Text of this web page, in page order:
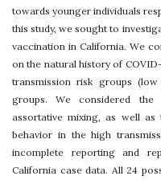
towards younger individuals
this study, we sought to
vaccination in California. We
on the natural history of
transmission risk groups
groups. We considered
assortative mixing, as well
behavior in the high
incomplete reporting and
California case data. All 24